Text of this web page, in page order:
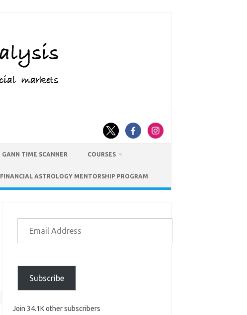
GANN TIME SCANNER COURSES
FINANCIAL ASTROLOGY MENTORSHIP PROGRAM
Subscribe
Join 34.1K other subscribers